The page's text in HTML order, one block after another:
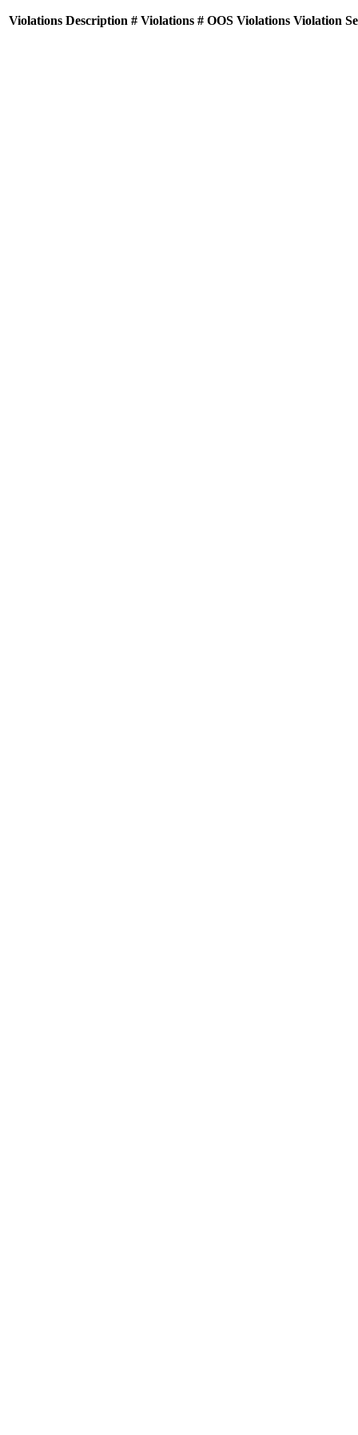
Violations Description # Violations # OOS Violations Violation